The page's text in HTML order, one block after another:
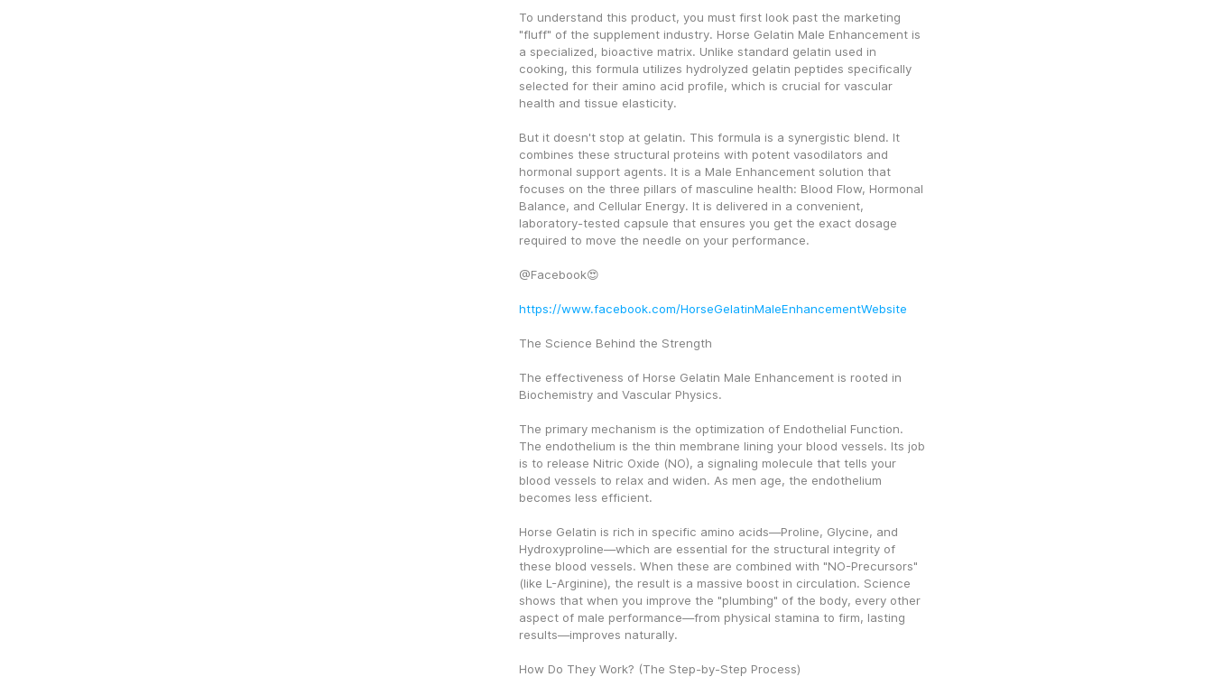
To understand this product, you must first look past the marketing
"fluff" of the supplement industry. Horse Gelatin Male Enhancement is
a specialized, bioactive matrix. Unlike standard gelatin used in
cooking, this formula utilizes hydrolyzed gelatin peptides specifically
selected for their amino acid profile, which is crucial for vascular
health and tissue elasticity.
But it doesn't stop at gelatin. This formula is a synergistic blend. It
combines these structural proteins with potent vasodilators and
hormonal support agents. It is a Male Enhancement solution that
focuses on the three pillars of masculine health: Blood Flow, Hormonal
Balance, and Cellular Energy. It is delivered in a convenient,
laboratory-tested capsule that ensures you get the exact dosage
required to move the needle on your performance.
@Facebook😍
https://www.facebook.com/HorseGelatinMaleEnhancementWebsite
The Science Behind the Strength
The effectiveness of Horse Gelatin Male Enhancement is rooted in
Biochemistry and Vascular Physics.
The primary mechanism is the optimization of Endothelial Function.
The endothelium is the thin membrane lining your blood vessels. Its job
is to release Nitric Oxide (NO), a signaling molecule that tells your
blood vessels to relax and widen. As men age, the endothelium
becomes less efficient.
Horse Gelatin is rich in specific amino acids—Proline, Glycine, and
Hydroxyproline—which are essential for the structural integrity of
these blood vessels. When these are combined with "NO-Precursors"
(like L-Arginine), the result is a massive boost in circulation. Science
shows that when you improve the "plumbing" of the body, every other
aspect of male performance—from physical stamina to firm, lasting
results—improves naturally.
How Do They Work? (The Step-by-Step Process)